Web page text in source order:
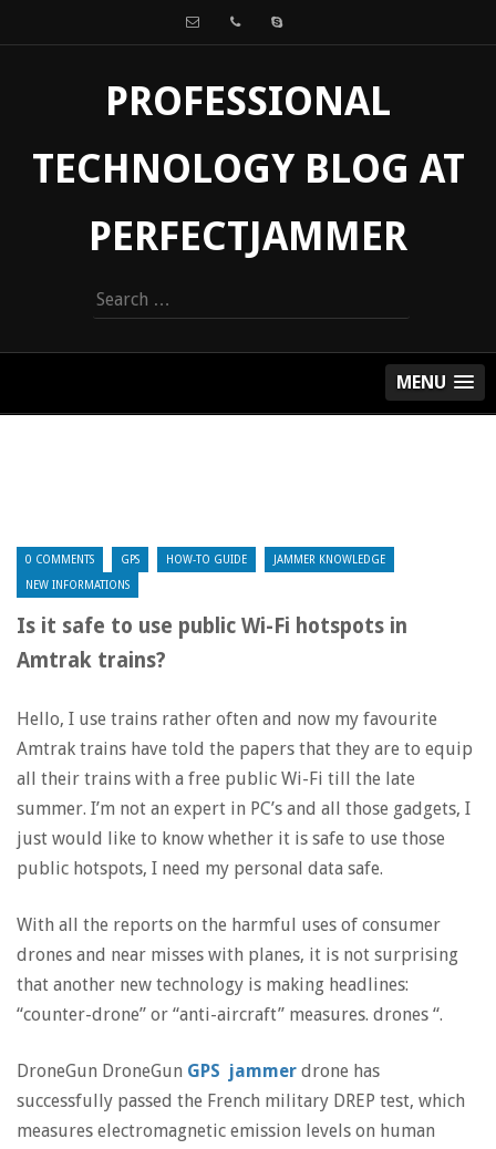
PROFESSIONAL
TECHNOLOGY BLOG AT
PERFECTJAMMER
Search
for:
MENU
0 COMMENTS GPS HOW-TO GUIDE JAMMER KNOWLEDGE
NEW INFORMATIONS
Is it safe to use public Wi-Fi hotspots in
Amtrak trains?
Hello, I use trains rather often and now my favourite
Amtrak trains have told the papers that they are to equip
all their trains with a free public Wi-Fi till the late
summer. I’m not an expert in PC’s and all those gadgets, I
just would like to know whether it is safe to use those
public hotspots, I need my personal data safe.
With all the reports on the harmful uses of consumer
drones and near misses with planes, it is not surprising
that another new technology is making headlines:
“counter-drone” or “anti-aircraft” measures. drones “.
DroneGun DroneGun GPS jammer drone has
successfully passed the French military DREP test, which
measures electromagnetic emission levels on human